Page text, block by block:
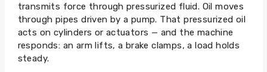
transmits force through pressurized fluid. Oil moves
through pipes driven by a pump. That pressurized oil
acts on cylinders or actuators — and the machine
responds: an arm lifts, a brake clamps, a load holds
steady.